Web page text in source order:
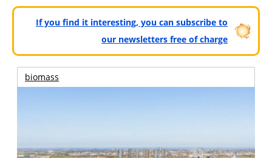
If you find it interesting, you can subscribe to
our newsletters free of charge
biomass